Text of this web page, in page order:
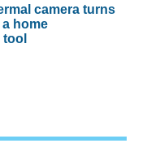
camera turns
home
tool